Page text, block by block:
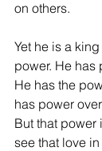
on others.
Yet he is a
power. He has
He has the
has power
But that power
see that love